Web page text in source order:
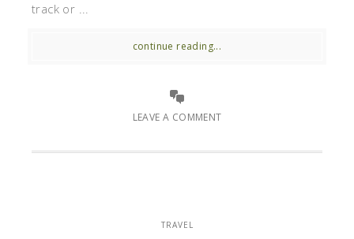
track or ...
continue reading...
LEAVE A COMMENT
TRAVEL